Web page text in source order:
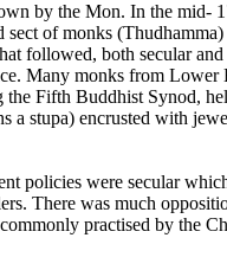
by the Mon. In the mid-
of monks
followed, both secular
Many monks from
Fifth Buddhist Synod,
stupa) encrusted with
were secular
There was much
practised by the